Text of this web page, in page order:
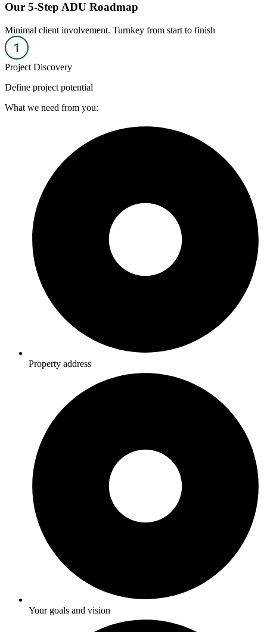
Our 5-Step ADU Roadmap
Minimal client involvement. Turnkey from start to finish
Project Discovery
Define project potential
What we need from you:
Property address
Your goals and vision